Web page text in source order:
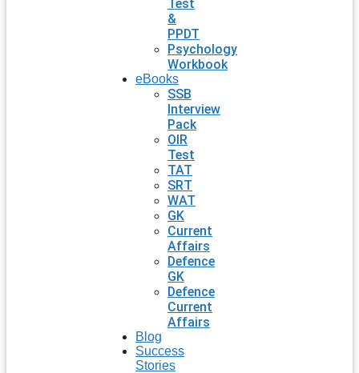
Test
&
PPDT
Psychology
Workbook
eBooks
SSB
Interview
Pack
OIR
Test
TAT
SRT
WAT
GK
Current
Affairs
Defence
GK
Defence
Current
Affairs
Blog
Success
Stories